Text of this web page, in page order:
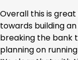
Overall this is
towards building
breaking the bank
planning on